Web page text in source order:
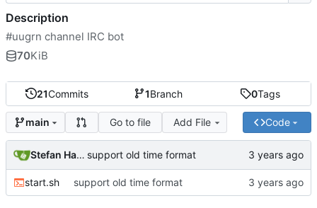
21Commits 1Branch 0Tags
main Go to file Add File Code
Stefan Hagen support old time format
start.sh support old time format
Description
#uugrn channel IRC bot
70KiB